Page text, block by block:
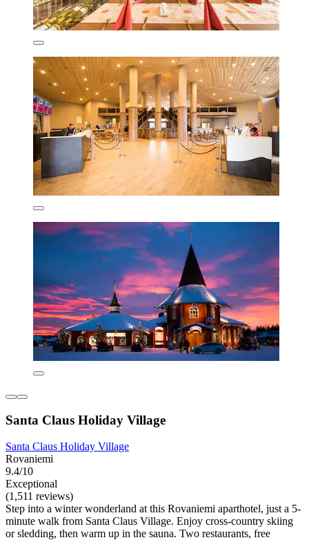
Santa Claus Holiday Village
Santa Claus Holiday Village
Rovaniemi
9.4/10
Exceptional
(1,511 reviews)
Step into a winter wonderland at this Rovaniemi aparthotel, just a 5-
minute walk from Santa Claus Village. Enjoy cross-country skiing
or sledding, then warm up in the sauna. Two restaurants, free